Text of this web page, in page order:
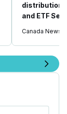
distributions
and ETF
Canada